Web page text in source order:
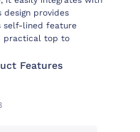
design provides
self-lined feature
practical top to
Features